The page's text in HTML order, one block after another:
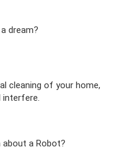
dream?
cleaning of your home,
interfere.
a Robot?